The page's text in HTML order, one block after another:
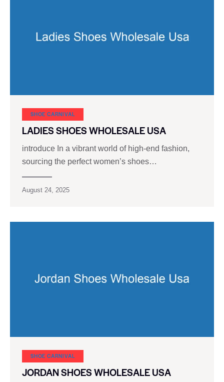
SHOE CARNIVAL​
LADIES SHOES WHOLESALE USA
introduce In a vibrant world of high-end fashion,
sourcing the perfect women’s shoes…
August 24, 2025
SHOE CARNIVAL​
JORDAN SHOES WHOLESALE USA